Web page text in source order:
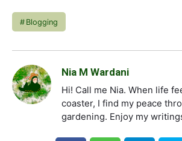
Blogging
Nia M Wardani
Hi! Call me Nia. When life
coaster, I find my peace
gardening. Enjoy my